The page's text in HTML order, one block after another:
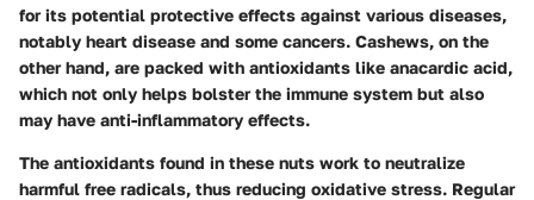
for its potential protective effects against various diseases,
notably heart disease and some cancers. Cashews, on the
other hand, are packed with antioxidants like anacardic acid,
which not only helps bolster the immune system but also
may have anti-inflammatory effects.
The antioxidants found in these nuts work to neutralize
harmful free radicals, thus reducing oxidative stress. Regular